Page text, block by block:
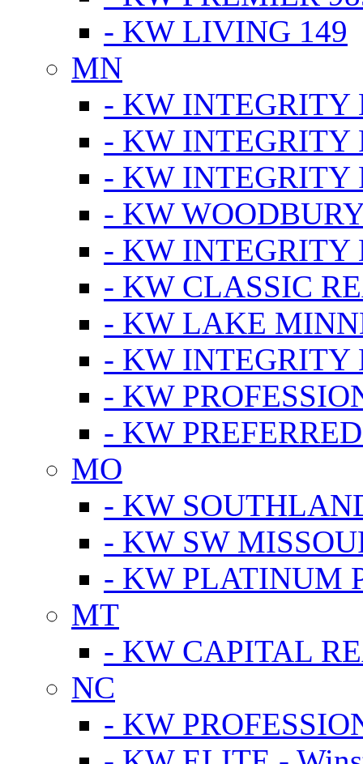
- KW LIVING 149
MN
- KW INTEGRITY
- KW INTEGRITY
- KW INTEGRITY
- KW
- KW INTEGRITY
- KW CLASSIC
- KW LAKE
- KW INTEGRITY
- KW
- KW
MO
- KW
- KW SW
- KW PLATINUM
MT
- KW CAPITAL
NC
- KW